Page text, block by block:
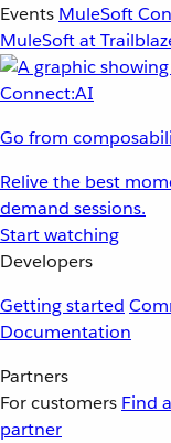
Events MuleSoft
MuleSoft at
Go from
Relive the best
demand sessions.
Start watching
Developers
Getting started
Documentation
Partners
For customers Find
partner